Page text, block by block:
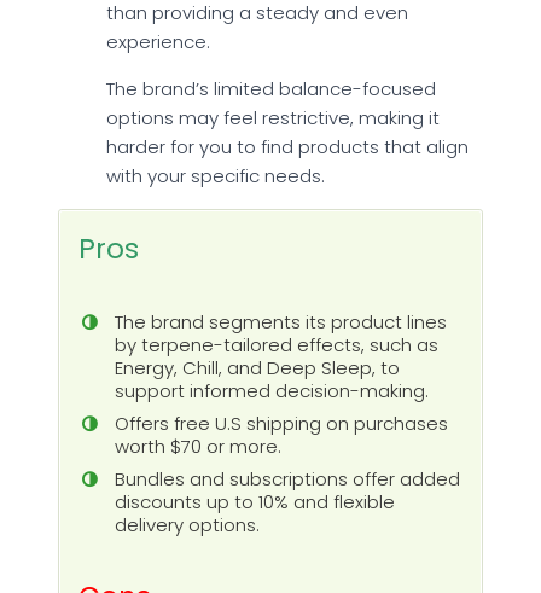
than providing a steady and even
experience.
The brand’s limited balance-focused
options may feel restrictive, making it
harder for you to find products that align
with your specific needs.
Pros
The brand segments its product lines
by terpene-tailored effects, such as
Energy, Chill, and Deep Sleep, to
support informed decision-making.
Offers free U.S shipping on purchases
worth $70 or more.
Bundles and subscriptions offer added
discounts up to 10% and flexible
delivery options.